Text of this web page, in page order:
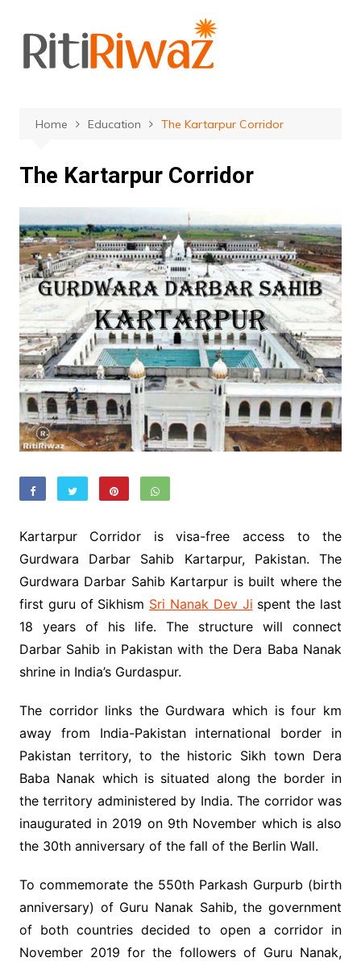
content
Home Education The Kartarpur Corridor
The Kartarpur Corridor
Kartarpur Corridor is visa-free access to the
Gurdwara Darbar Sahib Kartarpur, Pakistan. The
Gurdwara Darbar Sahib Kartarpur is built where the
first guru of Sikhism Sri Nanak Dev Ji spent the last
18 years of his life. The structure will connect
Darbar Sahib in Pakistan with the Dera Baba Nanak
shrine in India’s Gurdaspur.
The corridor links the Gurdwara which is four km
away from India-Pakistan international border in
Pakistan territory, to the historic Sikh town Dera
Baba Nanak which is situated along the border in
the territory administered by India. The corridor was
inaugurated in 2019 on 9th November which is also
the 30th anniversary of the fall of the Berlin Wall.
To commemorate the 550th Parkash Gurpurb (birth
anniversary) of Guru Nanak Sahib, the government
of both countries decided to open a corridor in
November 2019 for the followers of Guru Nanak,